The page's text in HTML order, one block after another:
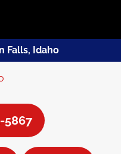
Falls, Idaho
5867